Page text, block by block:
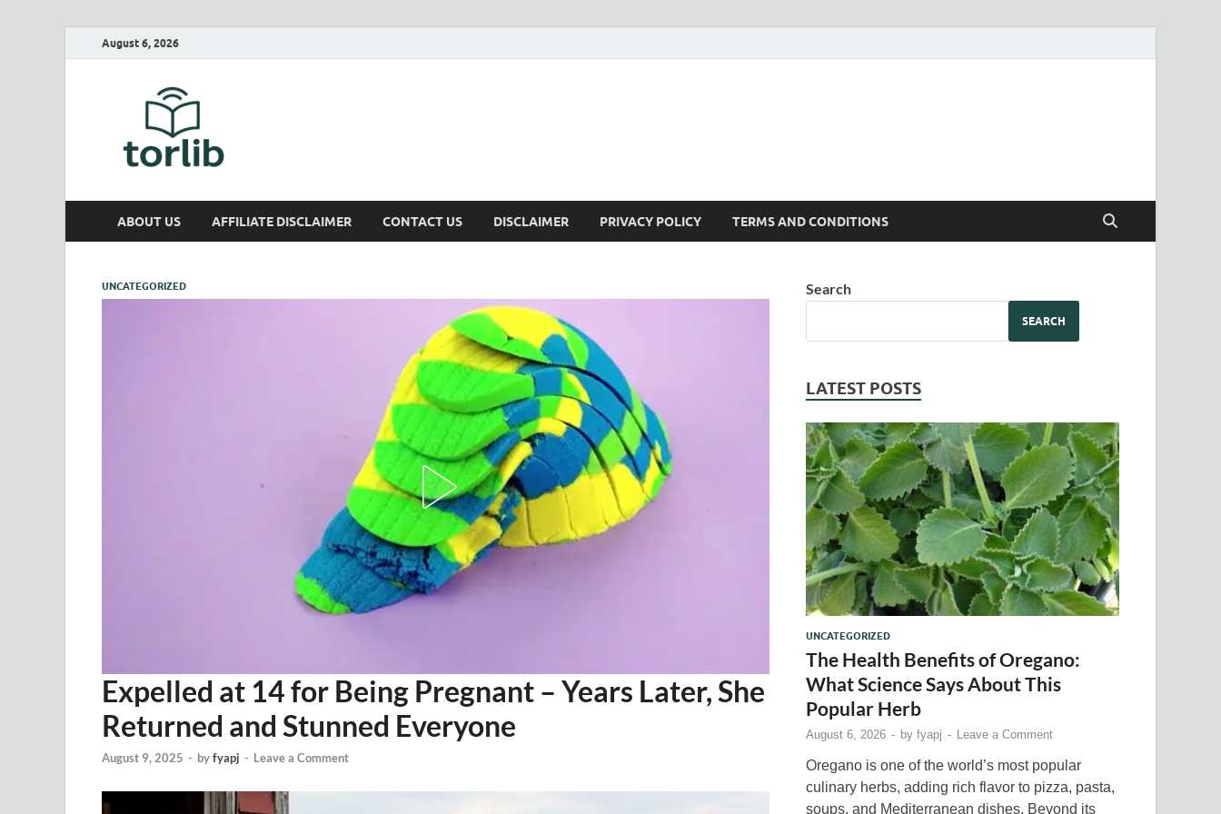
August 6, 2026
ABOUT US AFFILIATE DISCLAIMER CONTACT US DISCLAIMER PRIVACY POLICY TERMS AND CONDITIONS
UNCATEGORIZED
Expelled at 14 for Being Pregnant – Years Later, She
Returned and Stunned Everyone
August 9, 2025 - byfyapj - Leave a Comment
Search
SEARCH
LATEST POSTS
UNCATEGORIZED
The Health Benefits of Oregano:
What Science Says About This
Popular Herb
August 6, 2026 - byfyapj - Leave a Comment
Oregano is one of the world’s most popular
culinary herbs, adding rich flavor to pizza, pasta,
soups, and Mediterranean dishes. Beyond its